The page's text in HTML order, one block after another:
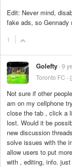
Edit: Never mind,
fake ads, so
1
Golefty 9
Toronto FC
Not sure if other
am on my cellphone
close the tab , click a
lost. Would it be
new discussion
solve issues with the
allow users to put
with , editing, info.